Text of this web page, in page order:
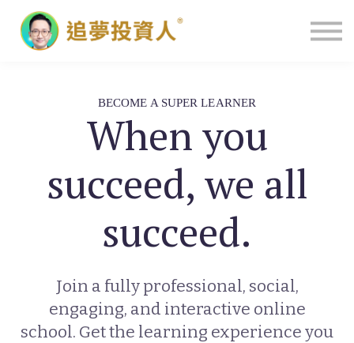
主頁
BECOME A SUPER LEARNER
When you
succeed, we all
succeed.
Join a fully professional, social,
engaging, and interactive online
school. Get the learning experience you